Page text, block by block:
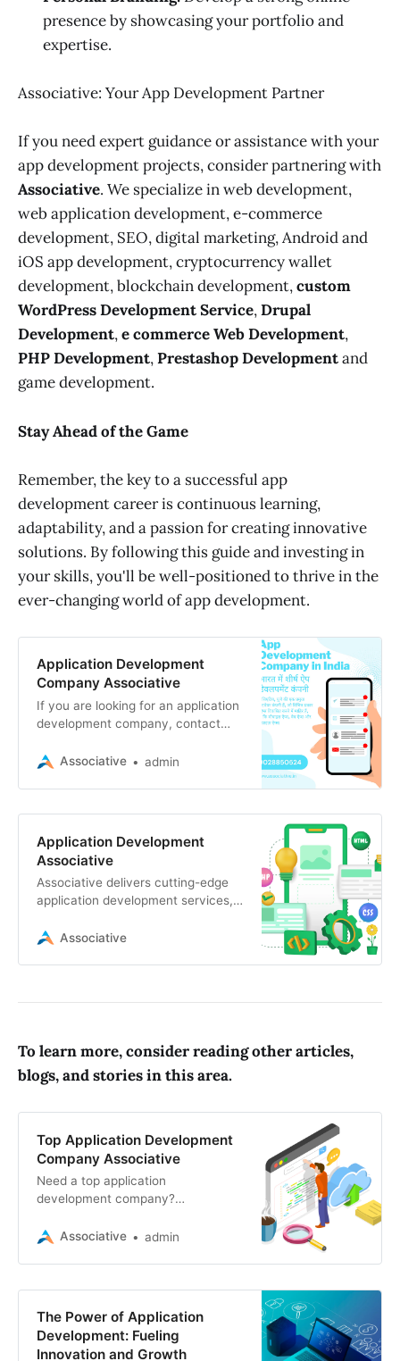
presence by showcasing your portfolio and
expertise.
Associative: Your App Development Partner
If you need expert guidance or assistance with your
app development projects, consider partnering with
Associative. We specialize in web development,
web application development, e-commerce
development, SEO, digital marketing, Android and
iOS app development, cryptocurrency wallet
development, blockchain development,custom
WordPress Development Service,Drupal
Development,e commerce Web Development,
PHP Development,Prestashop Developmentand
game development.
Stay Ahead of the Game
Remember, the key to a successful app
development career is continuous learning,
adaptability, and a passion for creating innovative
solutions. By following this guide and investing in
your skills, you'll be well-positioned to thrive in the
ever-changing world of app development.
Application Development
Company Associative
If you are looking for an application
development company, contact
will help you grow your business.
Associative admin
Application Development
Associative
Associative delivers cutting-edge
application development services,
web development, game
Associative
To learn more, consider reading other articles,
blogs, and stories in this area.
Top Application Development
Company Associative
Need a top application
development company?
mobile, e-commerce, blockchain,
Associative admin
The Power of Application
Development: Fueling
Innovation and Growth